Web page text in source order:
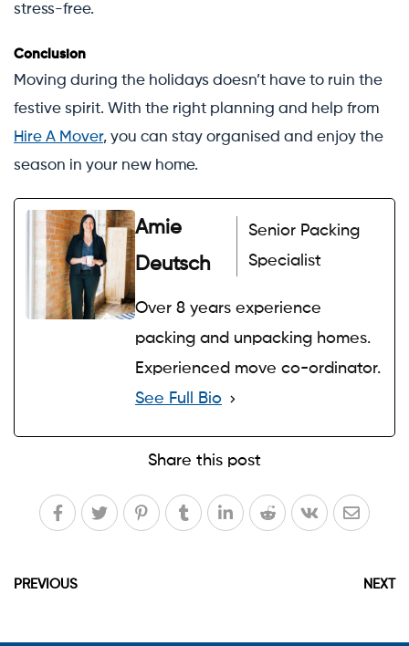
stress-free.
Conclusion
Moving during the holidays doesn’t have to ruin the
festive spirit. With the right planning and help from
Hire A Mover, you can stay organised and enjoy the
season in your new home.
Amie
Deutsch
Senior Packing
Specialist
Over 8 years experience
packing and unpacking homes.
Experienced move co-ordinator.
See Full Bio
Share this post
PREVIOUS NEXT